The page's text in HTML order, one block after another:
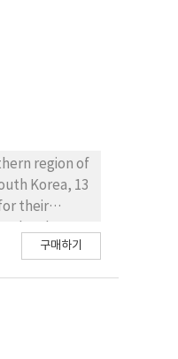
region of
Korea, 13
their
selected
region;
구매하기